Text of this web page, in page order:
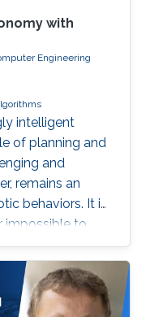
with
Engineering
intelligent
of planning and
and
remains an
behaviors. It is
impossible to
algorithms of
based
operation of
the